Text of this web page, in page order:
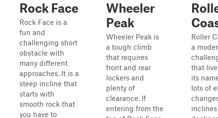
Rock Face
Rock Face is a
fun and
challenging short
obstacle with
many different
approaches. It is a
steep incline that
starts with
smooth rock that
you have to
Wheeler
Peak
Wheeler Peak is
a tough climb
that requires
front and rear
lockers and
plenty of
clearance. If
entering from the
Roller
a
that
its
lots of